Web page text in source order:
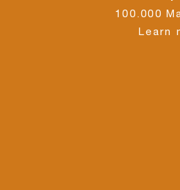
100.000
Learn